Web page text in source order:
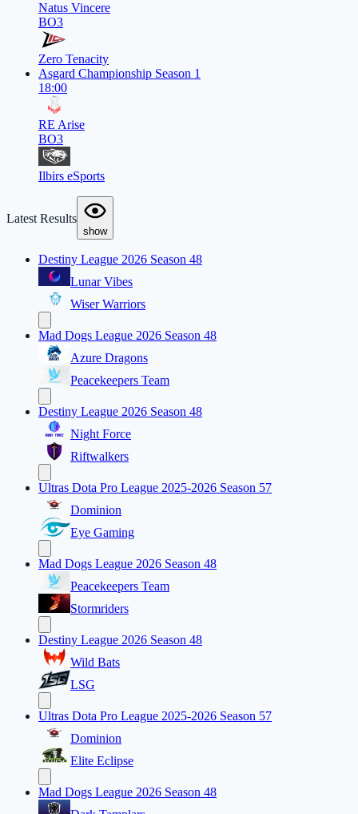
Natus Vincere
BO3
Zero Tenacity
Asgard Championship Season 1
18:00
RE Arise
BO3
Ilbirs eSports
Latest Results
show
Destiny League 2026 Season 48
Lunar Vibes
Wiser Warriors
Mad Dogs League 2026 Season 48
Azure Dragons
Peacekeepers Team
Destiny League 2026 Season 48
Night Force
Riftwalkers
Ultras Dota Pro League 2025-2026 Season 57
Dominion
Eye Gaming
Mad Dogs League 2026 Season 48
Peacekeepers Team
Stormriders
Destiny League 2026 Season 48
Wild Bats
LSG
Ultras Dota Pro League 2025-2026 Season 57
Dominion
Elite Eclipse
Mad Dogs League 2026 Season 48